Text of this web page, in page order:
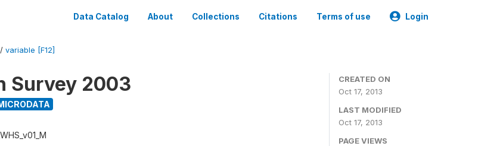
Data Catalog About Collections Citations Terms of use Login
/ variable [F12]
Survey 2003
CREATED ON
Oct 17, 2013
LAST MODIFIED
Oct 17, 2013
PAGE VIEWS